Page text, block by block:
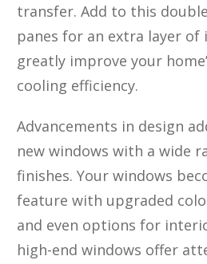
transfer. Add to this
panes for an extra layer of
greatly improve your
cooling efficiency.
Advancements in design
new windows with a wide
finishes. Your windows
feature with upgraded
and even options for
high-end windows offer